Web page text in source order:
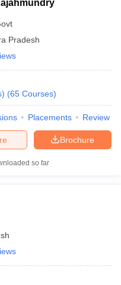
Pradesh
(65 Courses)
Placements Review
Brochure
so far